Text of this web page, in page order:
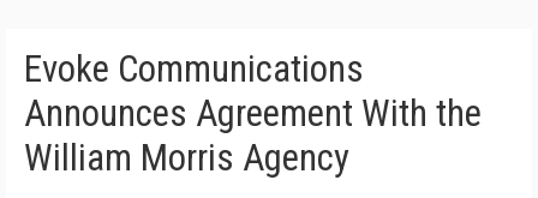
Evoke Communications
Announces Agreement With the
William Morris Agency